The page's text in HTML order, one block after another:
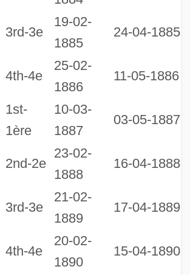
3rd-3e
19-02-
1885
24-04-1885
4th-4e
25-02-
1886
11-05-1886
1st-
1ère
10-03-
1887
03-05-1887
2nd-2e
23-02-
1888
16-04-1888
3rd-3e
21-02-
1889
17-04-1889
4th-4e
20-02-
1890
15-04-1890